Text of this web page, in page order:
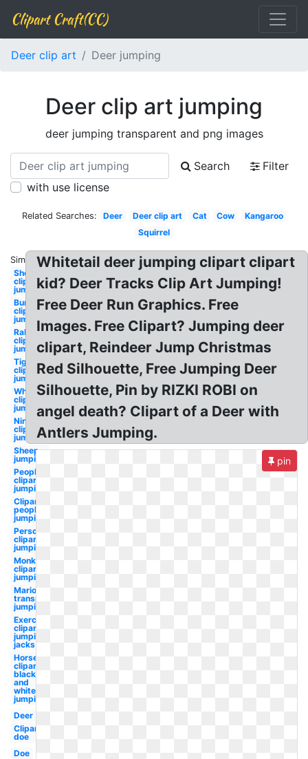
Clipart Craft(CC)
Deer clip art Deer jumping
Deer clip art jumping
deer jumping transparent and png images
Search
Filter
with use license
Related Searches: Deer Deer clip art Cat Cow
Kangaroo
Squirrel
Similar:
Sheep
clipart
jumping
Bunny
clipart
jumping
Rabbit
clipart
jumping
Tiger
clipart
jumping
Whale
clipart
jumping
Ninja
clipart
jumping
Sheep
jumping
People
clipart
jumping
Clipart
people
jumping
Person
clipart
jumping
Monkey
clipart
jumping
Mario
transparent
jumping
Exercise
clipart
jumping
jacks
Horse
clipart
black
and
white
jumping
Deer
Clipart
doe
Doe
Whitetail deer jumping clipart clipart
kid? Deer Tracks Clip Art Jumping!
Free Deer Run Graphics. Free
Images. Free Clipart? Jumping deer
clipart, Reindeer Jump Christmas
Red Silhouette, Free Jumping Deer
Silhouette, Pin by RIZKI ROBI on
angel death? Clipart of a Deer with
Antlers Jumping.
pin